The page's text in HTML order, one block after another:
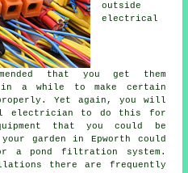
outside
electrical
that you get them
in a while to make certain
Yet again, you will
electrician to do this for
that you could be
garden in Epworth could
a pond filtration system.
there are frequently